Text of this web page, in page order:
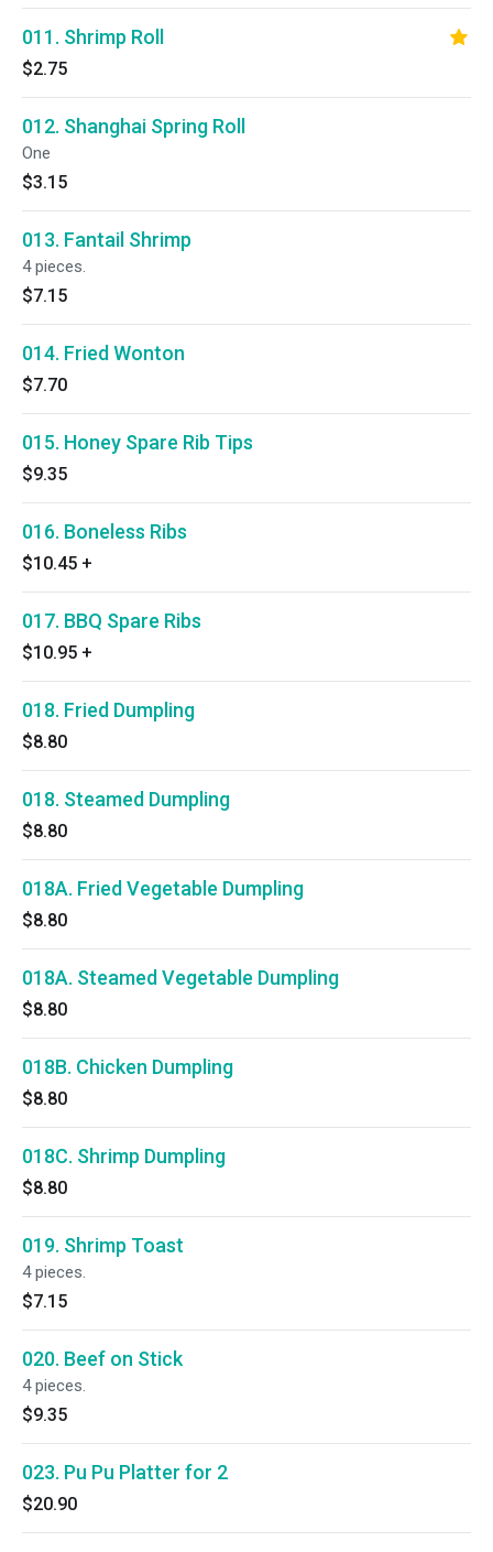
011. Shrimp Roll
$2.75
012. Shanghai Spring Roll
One
$3.15
013. Fantail Shrimp
4 pieces.
$7.15
014. Fried Wonton
$7.70
015. Honey Spare Rib Tips
$9.35
016. Boneless Ribs
$10.45 +
017. BBQ Spare Ribs
$10.95 +
018. Fried Dumpling
$8.80
018. Steamed Dumpling
$8.80
018A. Fried Vegetable Dumpling
$8.80
018A. Steamed Vegetable Dumpling
$8.80
018B. Chicken Dumpling
$8.80
018C. Shrimp Dumpling
$8.80
019. Shrimp Toast
4 pieces.
$7.15
020. Beef on Stick
4 pieces.
$9.35
023. Pu Pu Platter for 2
$20.90